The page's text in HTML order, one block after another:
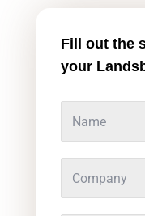
Fill out the
your